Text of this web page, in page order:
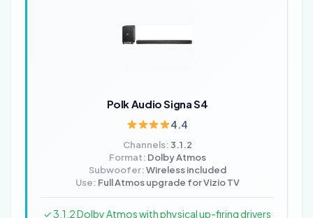
Polk Audio Signa S4
4.4
Channels:3.1.2
Format: Dolby Atmos
Subwoofer:Wireless included
Use: Full Atmos upgrade for Vizio TV
✓ 3.1.2 Dolby Atmos with physical up-firing drivers